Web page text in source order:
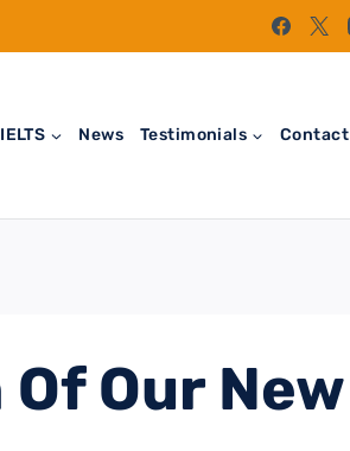
IELTS News Testimonials Contact
Our New